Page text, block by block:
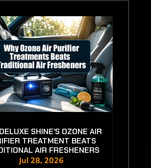
SHINE’S OZONE AIR
TREATMENT BEATS
AIR FRESHENERS
Jul 28, 2026